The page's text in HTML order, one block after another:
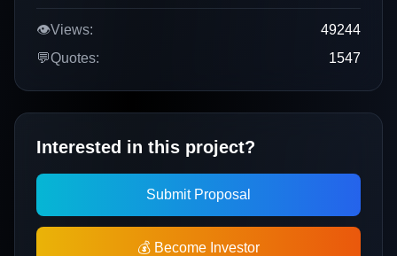
👁️Views:
49244
💬Quotes: 1547
Interested in this project?
Submit Proposal
💰 Become Investor